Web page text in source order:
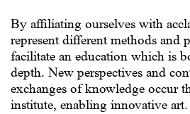
By affiliating ourselves with
represent different methods and
facilitate an education which is
depth. New perspectives and
exchanges of knowledge occur
institute, enabling innovative art.